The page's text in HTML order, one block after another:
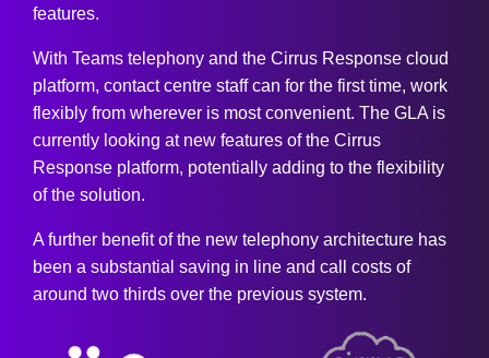
features.
With Teams telephony and the Cirrus Response cloud
platform, contact centre staff can for the first time, work
flexibly from wherever is most convenient. The GLA is
currently looking at new features of the Cirrus
Response platform, potentially adding to the flexibility
of the solution.
A further benefit of the new telephony architecture has
been a substantial saving in line and call costs of
around two thirds over the previous system.